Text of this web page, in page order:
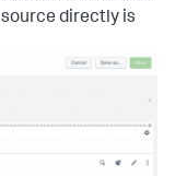
directly is